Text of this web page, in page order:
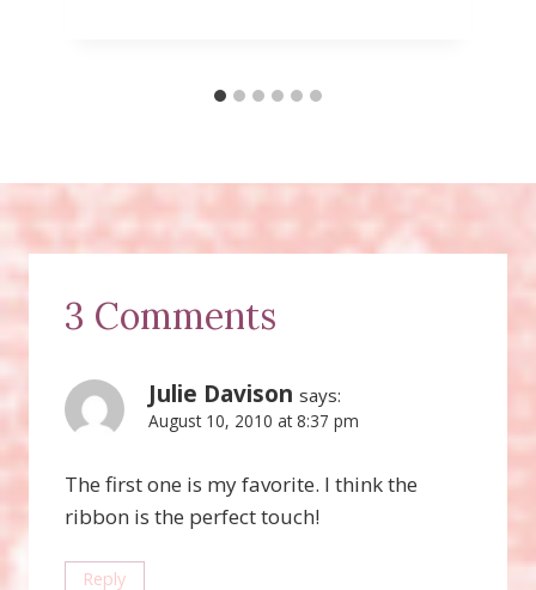
3 Comments
Julie Davison says:
August 10, 2010 at 8:37 pm
The first one is my favorite. I think the
ribbon is the perfect touch!
Reply